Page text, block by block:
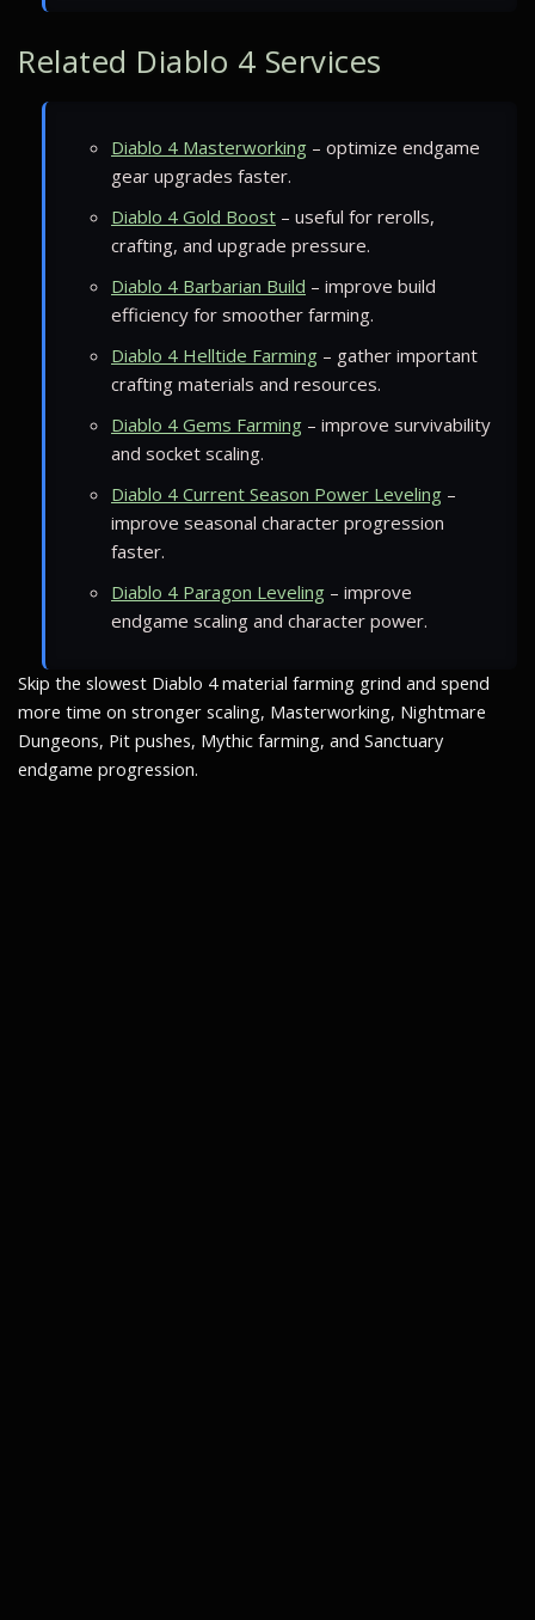
Related Diablo 4 Services
Diablo 4 Masterworking – optimize endgame
gear upgrades faster.
Diablo 4 Gold Boost – useful for rerolls,
crafting, and upgrade pressure.
Diablo 4 Barbarian Build – improve build
efficiency for smoother farming.
Diablo 4 Helltide Farming – gather important
crafting materials and resources.
Diablo 4 Gems Farming – improve survivability
and socket scaling.
Diablo 4 Current Season Power Leveling –
improve seasonal character progression
faster.
Diablo 4 Paragon Leveling – improve
endgame scaling and character power.
Skip the slowest Diablo 4 material farming grind and spend
more time on stronger scaling, Masterworking, Nightmare
Dungeons, Pit pushes, Mythic farming, and Sanctuary
endgame progression.